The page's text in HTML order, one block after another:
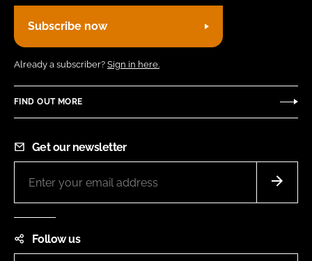
Subscribe now
Already a subscriber? Sign in here.
FIND OUT MORE
Get our newsletter
Follow us